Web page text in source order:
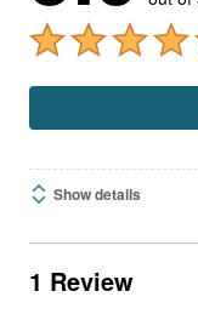
Show details
1 Review